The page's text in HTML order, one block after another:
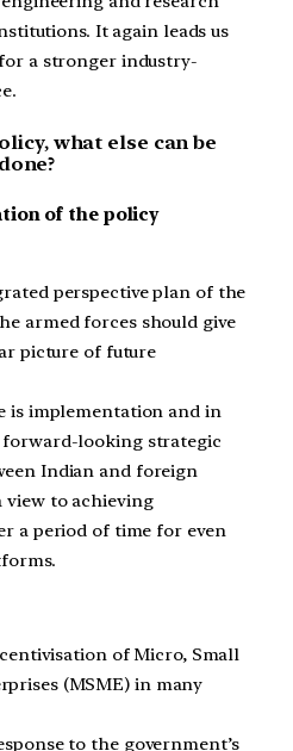
It again leads us
a stronger industry-
what else can be
done?
of the policy
perspective plan of the
armed forces should give
picture of future
is implementation and in
looking strategic
Indian and foreign
view to achieving
a period of time for even
of Micro, Small
(MSME) in many
to the government’s